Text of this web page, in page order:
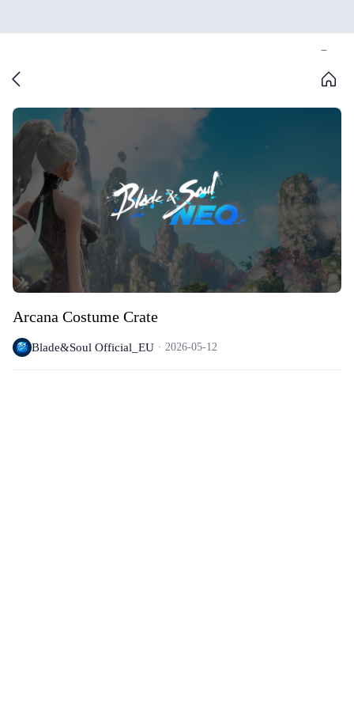
Arcana Costume Crate
Blade&Soul Official_EU 2026-05-12